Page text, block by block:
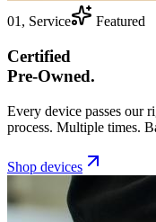
01, Service Featured
Certified
Pre-Owned.
Every device passes our
process. Multiple times.
Shop devices